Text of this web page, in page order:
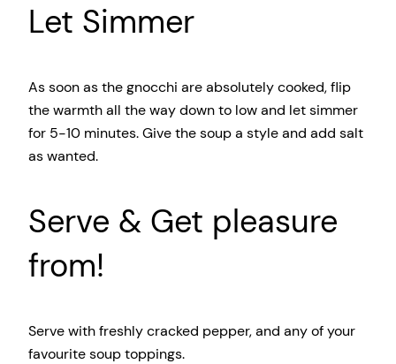
Let Simmer
As soon as the gnocchi are absolutely cooked, flip
the warmth all the way down to low and let simmer
for 5-10 minutes. Give the soup a style and add salt
as wanted.
Serve & Get pleasure
from!
Serve with freshly cracked pepper, and any of your
favourite soup toppings.